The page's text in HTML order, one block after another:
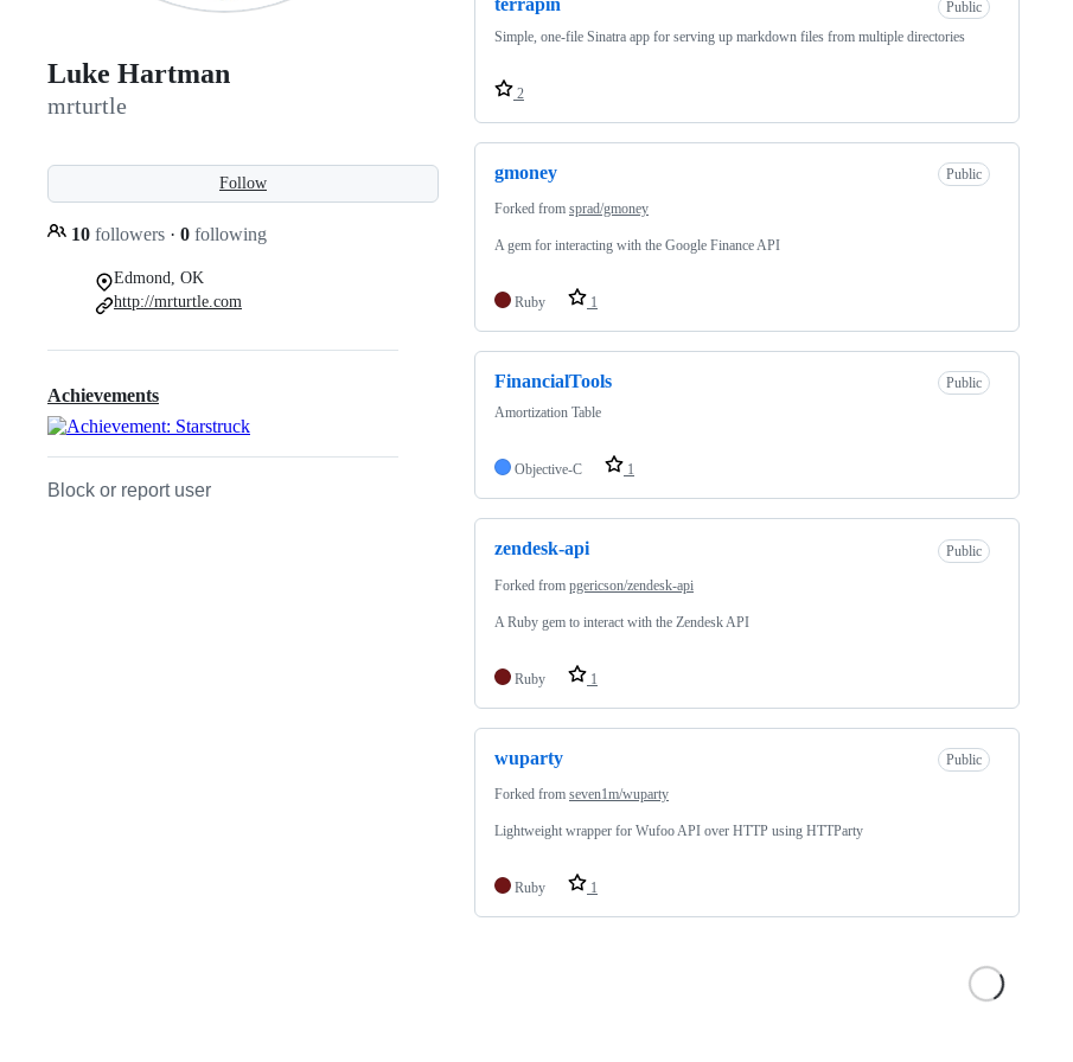
Luke Hartman
mrturtle
Follow
10 followers · 0 following
Edmond, OK
http://mrturtle.com
Achievements
Block or report user
terrapin
Public
Simple, one-file Sinatra app for serving up markdown files from multiple directories
2
gmoney Public
Forked from sprad/gmoney
A gem for interacting with the Google Finance API
Ruby 1
FinancialTools
Public
Amortization Table
Objective-C 1
zendesk-api Public
Forked from pgericson/zendesk-api
A Ruby gem to interact with the Zendesk API
Ruby 1
wuparty Public
Forked from seven1m/wuparty
Lightweight wrapper for Wufoo API over HTTP using HTTParty
Ruby 1